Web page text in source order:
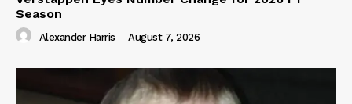
Season
Alexander Harris - August 7, 2026